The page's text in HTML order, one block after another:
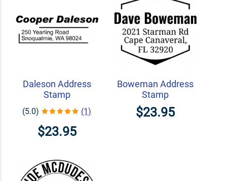
Daleson Address
Stamp
(5.0) (1)
$23.95
Boweman Address
Stamp
$23.95